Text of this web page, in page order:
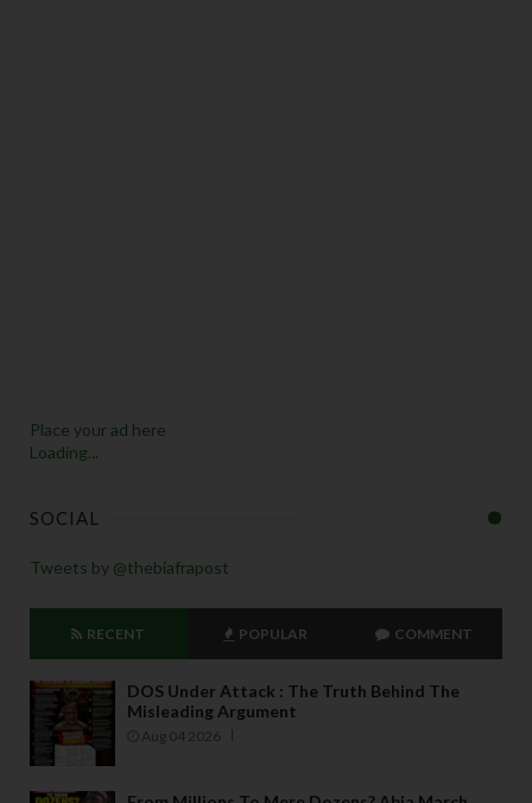
Place your ad here
Loading...
SOCIAL
Tweets by @thebiafrapost
RECENT POPULAR COMMENT
DOS Under Attack : The Truth Behind The
Misleading Argument
Aug 04 2026